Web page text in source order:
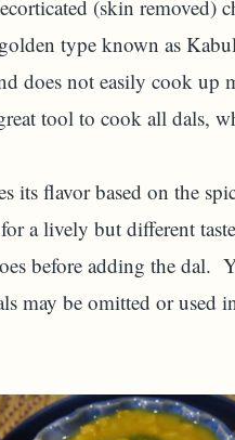
(skin removed)
type known as
does not easily cook
tool to cook all dals,
its flavor based on the
for a lively but different
before adding the dal.
may be omitted or